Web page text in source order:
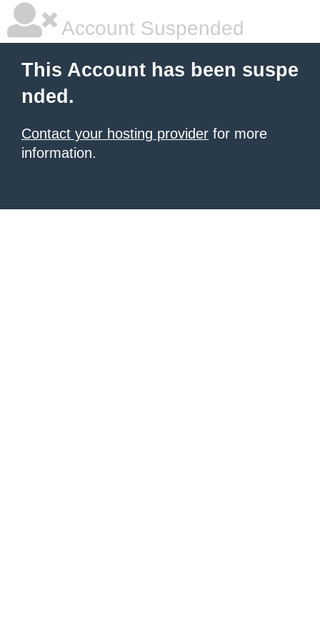
Account Suspended
This Account has been suspe
nded.
Contact your hosting provider for more
information.